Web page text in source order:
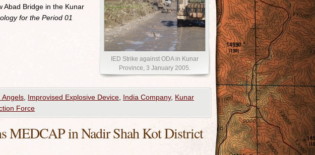
IED Strike against ODA in Kunar
Province, 3 January 2005.
Abad Bridge in the Kunar
for the Period 01
Angels Improvised Explosive Device India Company, Kunar
Force
MEDCAP in Nadir Shah Kot District